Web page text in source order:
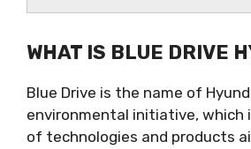
WHAT IS BLUE DRIVE
Blue Drive is the name of
environmental initiative, which
of technologies and products